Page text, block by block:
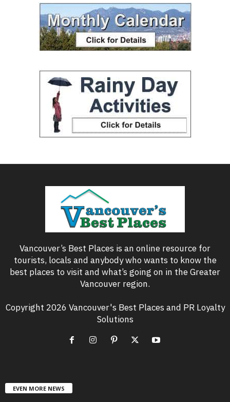
Vancouver’s Best Places is an online resource for
tourists, locals and anybody who wants to know the
best places to visit and what’s going on in the Greater
Vancouver region.
Copyright 2026 Vancouver's Best Places and PR Loyalty
Solutions
EVEN MORE NEWS